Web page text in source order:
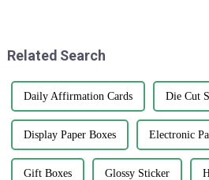
Related Search
Daily Affirmation Cards Die Cut
Display Paper Boxes Electronic
Gift Boxes Glossy Sticker